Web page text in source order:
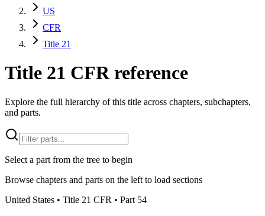
US
CFR
Title 21
Title 21 CFR reference
Explore the full hierarchy of this title across chapters, subchapters,
and parts.
Select a part from the tree to begin
Browse chapters and parts on the left to load sections
United States • Title 21 CFR • Part 54